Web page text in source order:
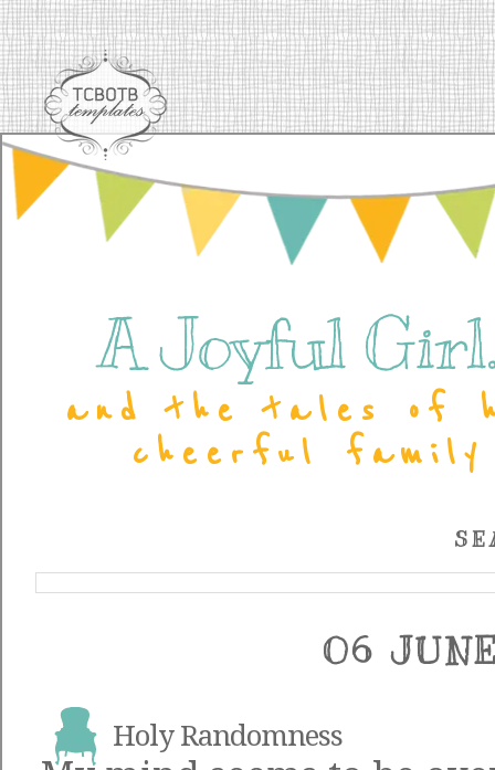
A Joyful
and the tales of
cheerful family
06
Holy Randomness